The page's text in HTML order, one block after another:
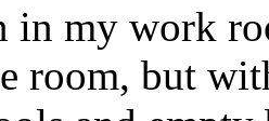
in my work
room, but